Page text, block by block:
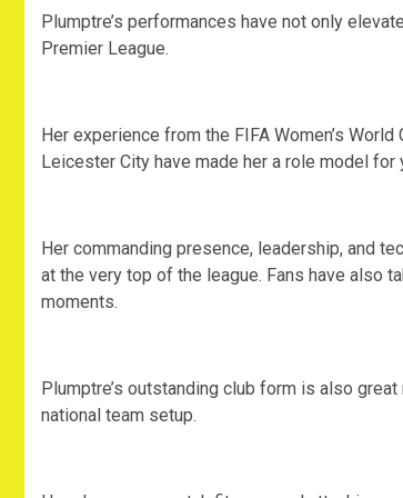
‎Plumptre’s performances have not only
Premier League.
‎Her experience from the FIFA Women’s
Leicester City have made her a role model for
‎Her commanding presence, leadership, and
at the very top of the league. Fans have also
moments.
‎Plumptre’s outstanding club form is also
national team setup.